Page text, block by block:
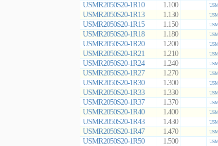
USMR2050S20-1R10 1.100
USMR2050S20-1R13 1.130
USMR2050S20-1R15 1.150
USMR2050S20-1R18 1.180
USMR2050S20-1R20 1.200
USMR2050S20-1R21 1.210
USMR2050S20-1R24 1.240
USMR2050S20-1R27 1.270
USMR2050S20-1R30 1.300
USMR2050S20-1R33 1.330
USMR2050S20-1R37 1.370
USMR2050S20-1R40 1.400
USMR2050S20-1R43 1.430
USMR2050S20-1R47 1.470
USMR2050S20-1R50 1.500